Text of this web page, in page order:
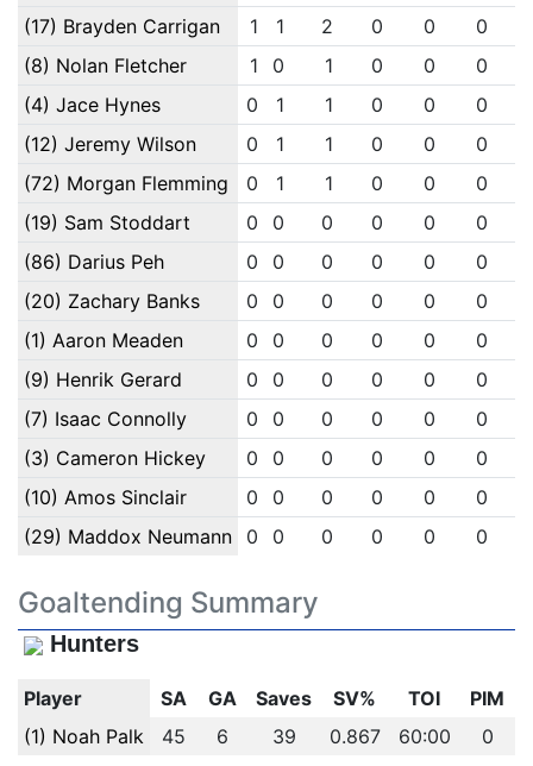
(17) Brayden Carrigan
1 1 2 0 0 0
(8) Nolan Fletcher
1 0 1 0 0 0
(4) Jace Hynes
0 1 1 0 0 0
(12) Jeremy Wilson
0 1 1 0 0 0
(72) Morgan Flemming
0 1 1 0 0 0
(19) Sam Stoddart
0 0 0 0 0 0
(86) Darius Peh
0 0 0 0 0 0
(20) Zachary Banks
0 0 0 0 0 0
(1) Aaron Meaden
0 0 0 0 0 0
(9) Henrik Gerard
0 0 0 0 0 0
(7) Isaac Connolly
0 0 0 0 0 0
(3) Cameron Hickey
0 0 0 0 0 0
(10) Amos Sinclair
0 0 0 0 0 0
(29) Maddox Neumann
0 0 0 0 0 0
Goaltending Summary
Hunters
Player SA GA Saves SV% TOI
PIM
(1) Noah Palk
45 6 39 0.867 60:00 0